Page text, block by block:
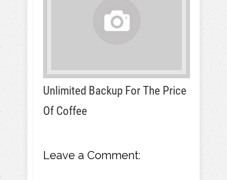
Unlimited Backup For The Price
Of Coffee
Leave a Comment: